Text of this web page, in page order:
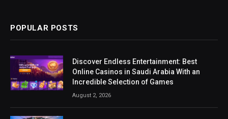
POPULAR POSTS
Discover Endless Entertainment: Best
Online Casinos in Saudi Arabia With an
Incredible Selection of Games
August 2, 2026